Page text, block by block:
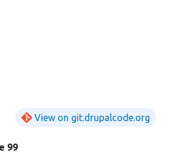
View on git.drupalcode.org
99